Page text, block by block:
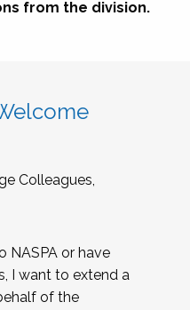
from the division.
Colleagues,
NASPA or have
I want to extend a
of the